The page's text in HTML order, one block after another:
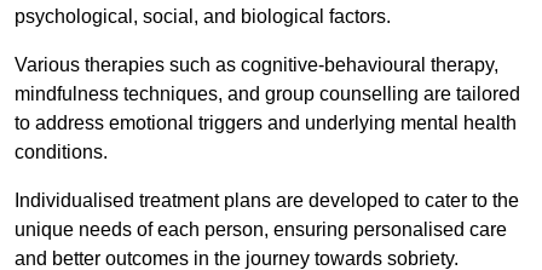
psychological, social, and biological factors.
Various therapies such as cognitive-behavioural therapy,
mindfulness techniques, and group counselling are tailored
to address emotional triggers and underlying mental health
conditions.
Individualised treatment plans are developed to cater to the
unique needs of each person, ensuring personalised care
and better outcomes in the journey towards sobriety.